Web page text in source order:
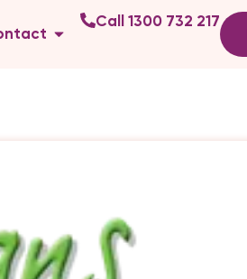
Call 1300 732 217